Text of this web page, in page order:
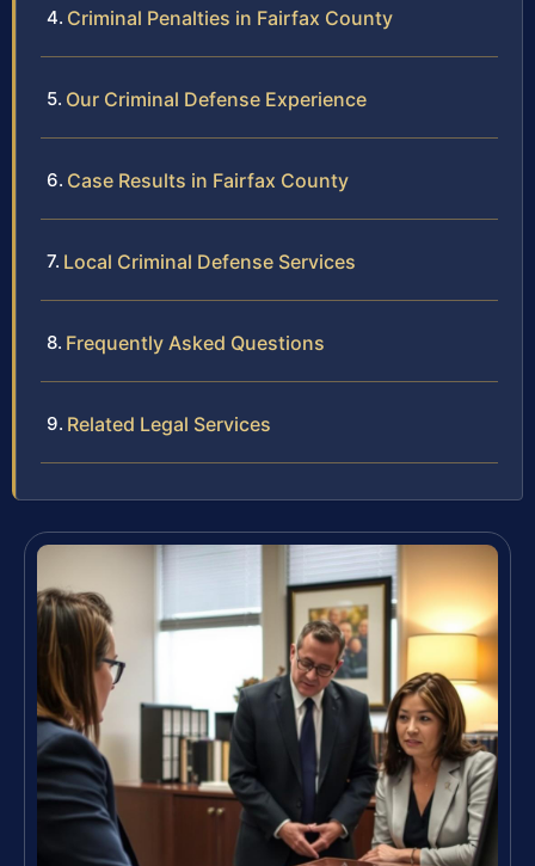
Criminal Penalties in Fairfax County
Our Criminal Defense Experience
Case Results in Fairfax County
Local Criminal Defense Services
Frequently Asked Questions
Related Legal Services